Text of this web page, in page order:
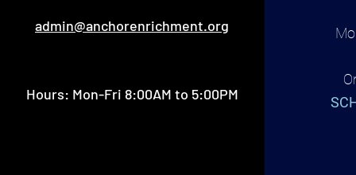
admin@anchorenrichment.org
Hours: Mon-Fri 8:00AM to 5:00PM